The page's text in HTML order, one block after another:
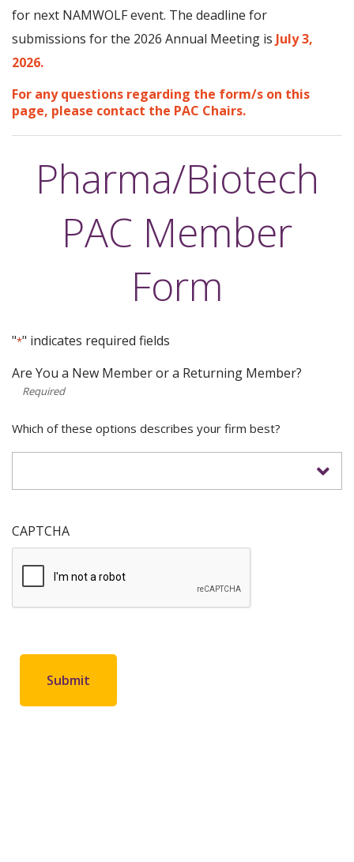
for next NAMWOLF event. The deadline for
submissions for the 2026 Annual Meeting is July 3,
2026.
For any questions regarding the form/s on this
page, please contact the PAC Chairs.
Pharma/Biotech
PAC Member
Form
"*" indicates required fields
Are You a New Member or a Returning Member?
*
Which of these options describes your firm best?
CAPTCHA